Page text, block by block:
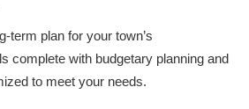
term plan for your town’s
complete with budgetary planning and
to meet your needs.